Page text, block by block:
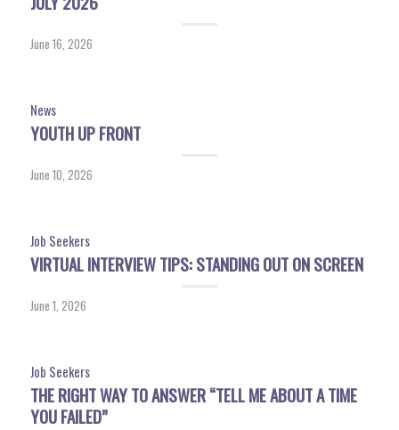
June 16, 2026
News
YOUTH UP FRONT
June 10, 2026
Job Seekers
VIRTUAL INTERVIEW TIPS: STANDING OUT ON SCREEN
June 1, 2026
Job Seekers
THE RIGHT WAY TO ANSWER “TELL ME ABOUT A TIME
YOU FAILED”